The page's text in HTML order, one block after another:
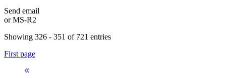
Send email
orMS-R2
Showing 326 - 351 of 721 entries
First page